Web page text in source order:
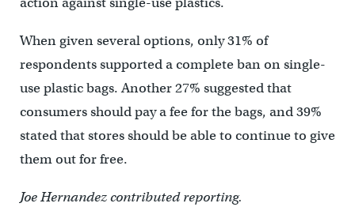
When given several options, only 31% of
respondents supported a complete ban on single-
use plastic bags. Another 27% suggested that
consumers should pay a fee for the bags, and 39%
stated that stores should be able to continue to give
them out for free.
Joe Hernandez contributed reporting.